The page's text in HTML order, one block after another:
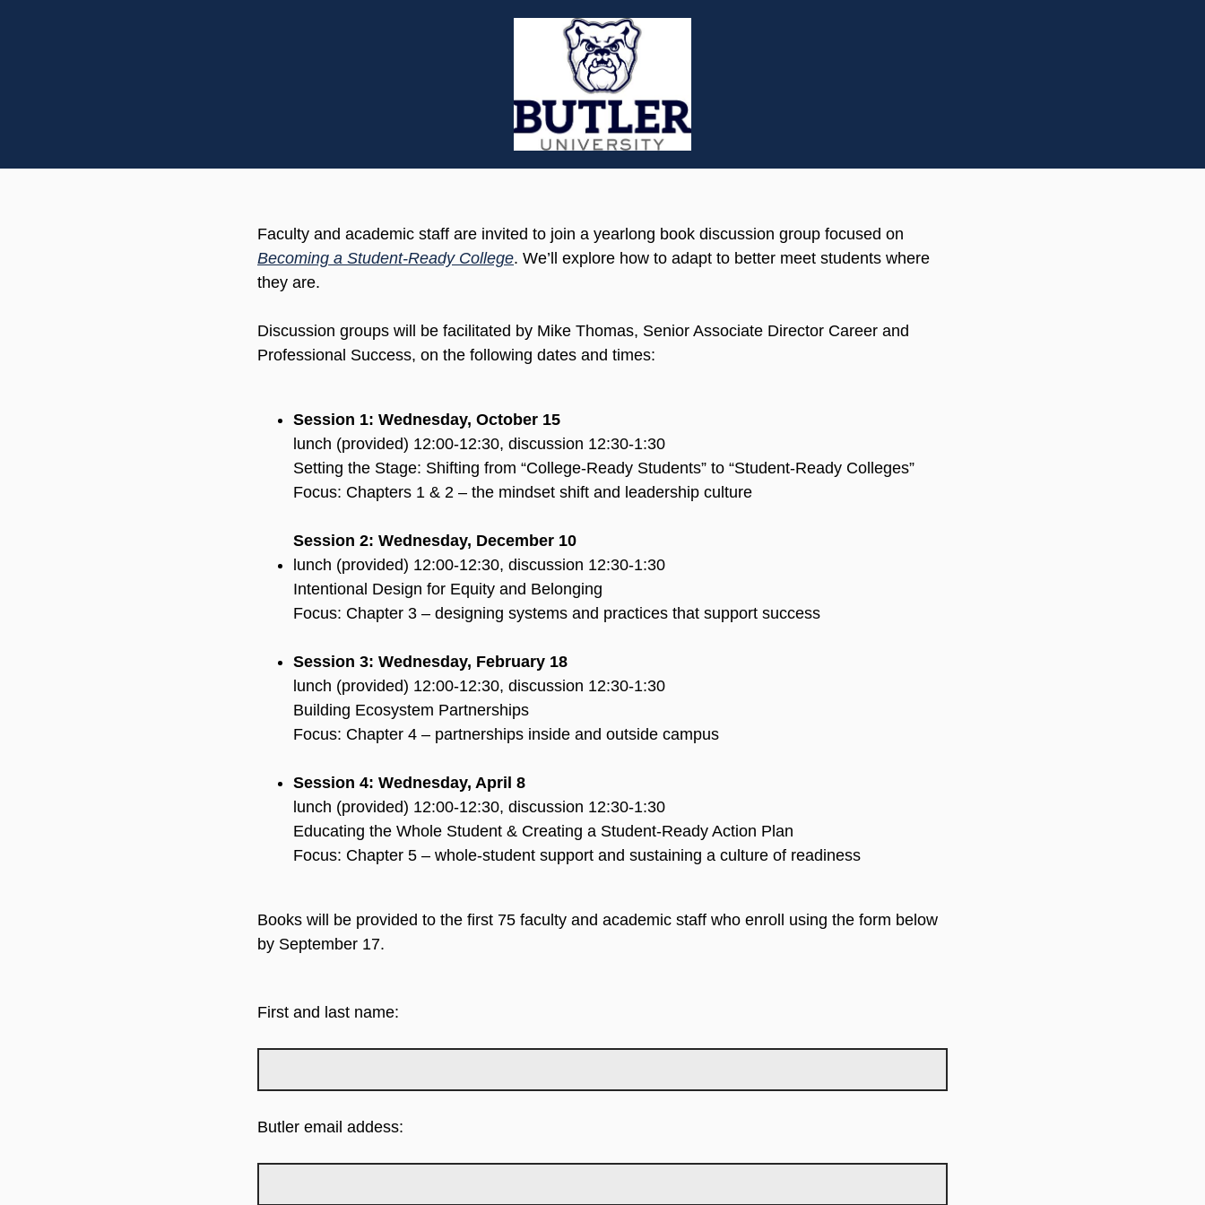
Faculty and academic staff are invited to join a yearlong book discussion group focused on
Becoming a Student-Ready College. We’ll explore how to adapt to better meet students where
they are.
Discussion groups will be facilitated by Mike Thomas, Senior Associate Director Career and
Professional Success, on the following dates and times:
Session 1: Wednesday, October 15
lunch (provided) 12:00-12:30, discussion 12:30-1:30
Setting the Stage: Shifting from “College-Ready Students” to “Student-Ready Colleges”
Focus: Chapters 1 & 2 – the mindset shift and leadership culture
Session 2: Wednesday, December 10
lunch (provided) 12:00-12:30, discussion 12:30-1:30
Intentional Design for Equity and Belonging
Focus: Chapter 3 – designing systems and practices that support success
Session 3: Wednesday, February 18
lunch (provided) 12:00-12:30, discussion 12:30-1:30
Building Ecosystem Partnerships
Focus: Chapter 4 – partnerships inside and outside campus
Session 4: Wednesday, April 8
lunch (provided) 12:00-12:30, discussion 12:30-1:30
Educating the Whole Student & Creating a Student-Ready Action Plan
Focus: Chapter 5 – whole-student support and sustaining a culture of readiness
Books will be provided to the first 75 faculty and academic staff who enroll using the form below
by September 17.
First and last name:
Butler email addess: